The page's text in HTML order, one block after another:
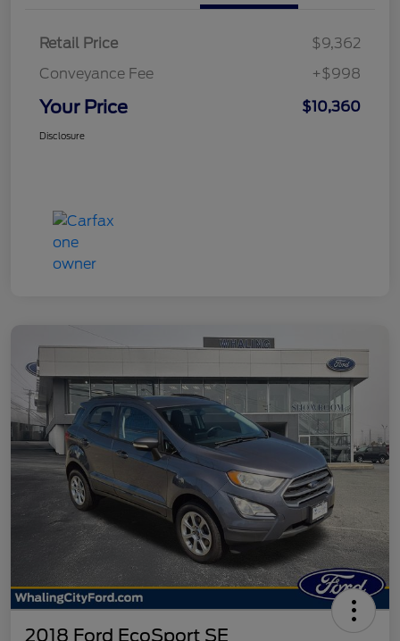
Retail Price
$9,362
Conveyance Fee
+$998
Your Price $10,360
Disclosure
2018 Ford EcoSport SE